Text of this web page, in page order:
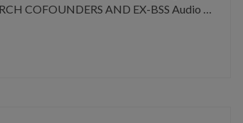
COFOUNDERS AND EX-BSS Audio …